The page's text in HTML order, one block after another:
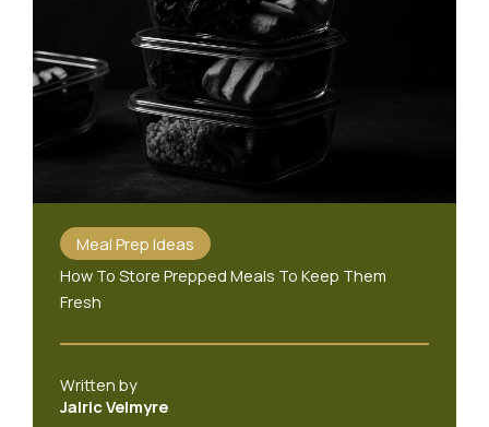
Meal Prep Ideas
How To Store Prepped Meals To Keep Them
Fresh
Written by
Jalric Velmyre